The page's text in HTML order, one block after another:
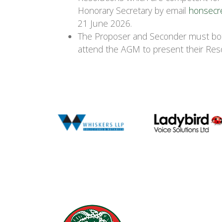
Honorary Secretary by email
21 June 2026.
The Proposer and Seconder must
attend the AGM to present their